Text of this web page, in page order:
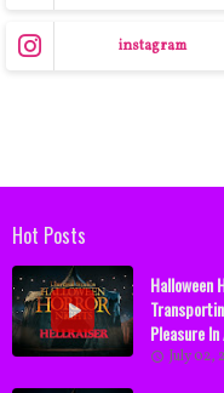
instagram
Hot Posts
Halloween
Pleasure
July 02,